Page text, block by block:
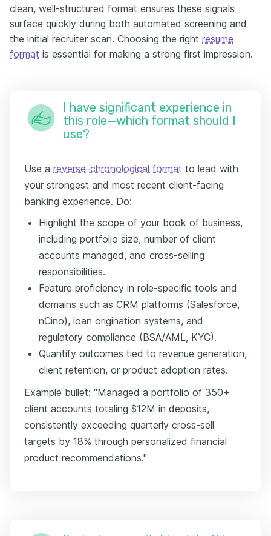
clean, well-structured format ensures these signals
surface quickly during both automated screening and
the initial recruiter scan. Choosing the right resume
format is essential for making a strong first impression.
I have significant experience in
this role—which format should I
use?
Use a reverse-chronological format to lead with
your strongest and most recent client-facing
banking experience. Do:
Highlight the scope of your book of business,
including portfolio size, number of client
accounts managed, and cross-selling
responsibilities.
Feature proficiency in role-specific tools and
domains such as CRM platforms (Salesforce,
nCino), loan origination systems, and
regulatory compliance (BSA/AML, KYC).
Quantify outcomes tied to revenue generation,
client retention, or product adoption rates.
Example bullet: "Managed a portfolio of 350+
client accounts totaling $12M in deposits,
consistently exceeding quarterly cross-sell
targets by 18% through personalized financial
product recommendations."